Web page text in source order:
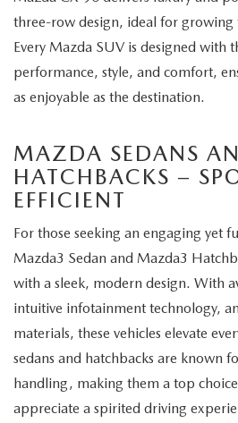
three-row design, ideal for growing
Every Mazda SUV is designed with
performance, style, and comfort,
as enjoyable as the destination.
MAZDA SEDANS
HATCHBACKS –
EFFICIENT
For those seeking an engaging yet
Mazda3 Sedan and Mazda3
with a sleek, modern design. With
intuitive infotainment technology,
materials, these vehicles elevate
sedans and hatchbacks are known
handling, making them a top
appreciate a spirited driving